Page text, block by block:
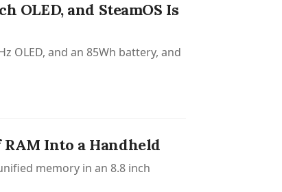
OLED, and SteamOS Is
OLED, and an 85Wh battery, and
RAM Into a Handheld
memory in an 8.8 inch